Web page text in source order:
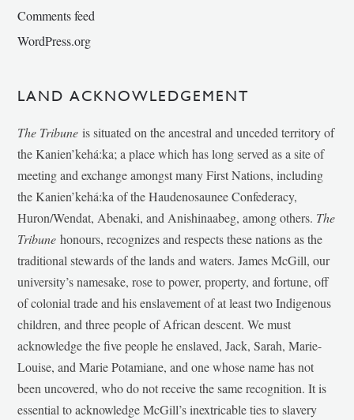
Comments feed
WordPress.org
LAND ACKNOWLEDGEMENT
The Tribune is situated on the ancestral and unceded territory of
the Kanien’kehá:ka; a place which has long served as a site of
meeting and exchange amongst many First Nations, including
the Kanien’kehá:ka of the Haudenosaunee Confederacy,
Huron/Wendat, Abenaki, and Anishinaabeg, among others. The
Tribunehonours, recognizes and respects these nations as the
traditional stewards of the lands and waters. James McGill, our
university’s namesake, rose to power, property, and fortune, off
of colonial trade and his enslavement of at least two Indigenous
children, and three people of African descent. We must
acknowledge the five people he enslaved, Jack, Sarah, Marie-
Louise, and Marie Potamiane, and one whose name has not
been uncovered, who do not receive the same recognition. It is
essential to acknowledge McGill’s inextricable ties to slavery